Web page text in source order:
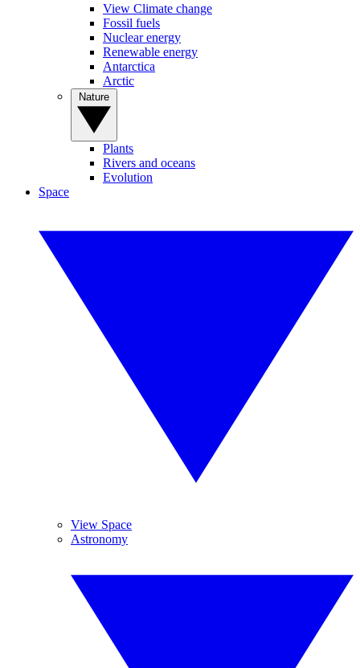
View Climate change
Fossil fuels
Nuclear energy
Renewable energy
Antarctica
Arctic
Plants
Rivers and oceans
Evolution
Space
View Space
Astronomy